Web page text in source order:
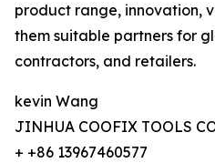
product range, innovation,
them suitable partners for
contractors, and retailers.
kevin Wang
JINHUA COOFIX TOOLS
+ +86 13967460577